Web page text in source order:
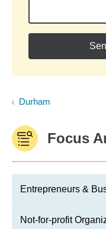
Durham
Focus
Entrepreneurs &
Not-for-profit